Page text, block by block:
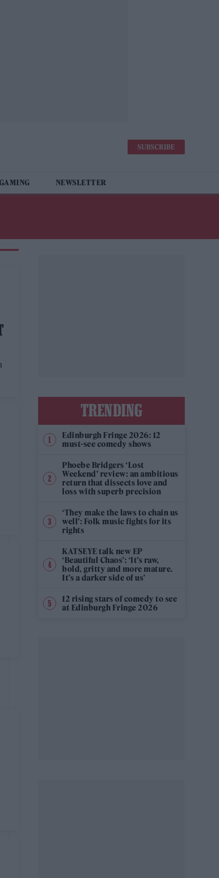
SUBSCRIBE
NEWSLETTER
TRENDING
Edinburgh Fringe 2026: 12
must-see comedy shows
Phoebe Bridgers ‘Lost
Weekend’ review: an ambitious
return that dissects love and
loss with superb precision
‘They make the laws to chain us
well’: Folk music fights for its
rights
KATSEYE talk new EP
‘Beautiful Chaos’: ‘It’s raw,
bold, gritty and more mature.
It’s a darker side of us’
12 rising stars of comedy to see
at Edinburgh Fringe 2026